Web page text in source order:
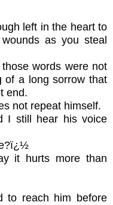
left in the heart to
as you steal
words were not
of a long sorrow that
end.
not repeat himself.
I still hear his voice
it hurts more than
to reach him before